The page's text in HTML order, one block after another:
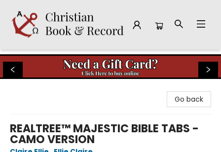
Christian Book & Record
Go back
REALTREE™ MAJESTIC BIBLE TABS -
CAMO VERSION